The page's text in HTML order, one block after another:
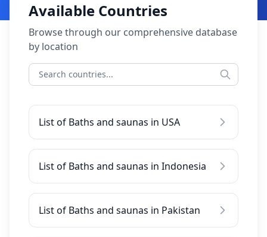
Available Countries
Browse through our comprehensive database
by location
List of Baths and saunas in USA
List of Baths and saunas in Indonesia
List of Baths and saunas in Pakistan